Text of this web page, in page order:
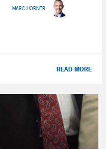
MARC HORNER
READ MORE